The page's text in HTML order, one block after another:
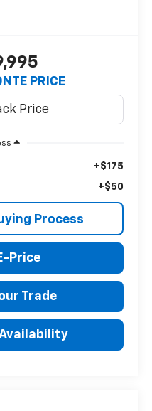
PRICE
+$175
+$50
Process
Price
Trade